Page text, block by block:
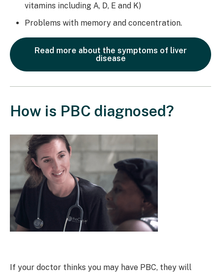
vitamins including A, D, E and K)
Problems with memory and concentration.
Read more about the symptoms of liver
disease
How is PBC diagnosed?
If your doctor thinks you may have PBC, they will